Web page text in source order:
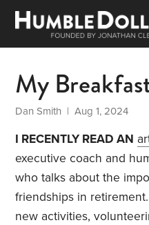
My
Dan Smith | Aug 1, 2024
I RECENTLY READ AN
executive coach and
who talks about the
friendships in
new activities,